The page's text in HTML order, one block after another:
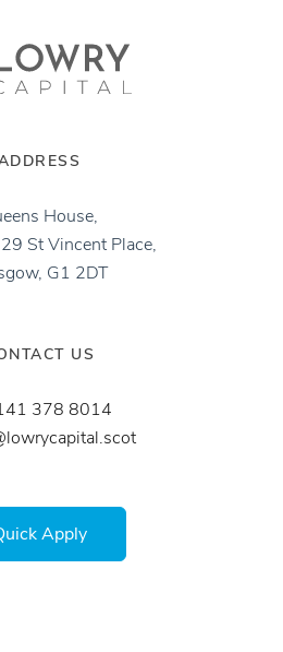
House,
St Vincent Place,
G1 2DT
US
378 8014‬
Apply